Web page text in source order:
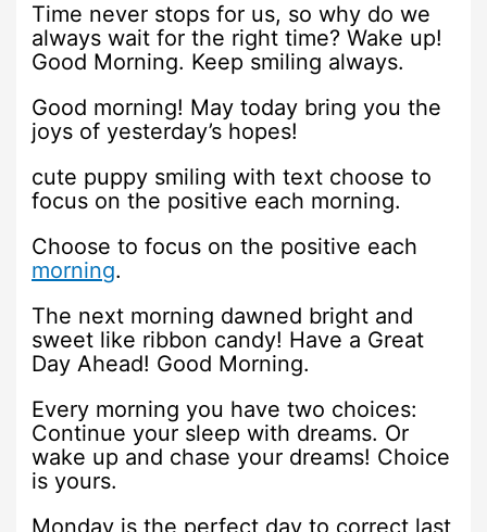
Time never stops for us, so why do we
always wait for the right time? Wake up!
Good Morning. Keep smiling always.
Good morning! May today bring you the
joys of yesterday’s hopes!
cute puppy smiling with text choose to
focus on the positive each morning.
Choose to focus on the positive each
morning.
The next morning dawned bright and
sweet like ribbon candy! Have a Great
Day Ahead! Good Morning.
Every morning you have two choices:
Continue your sleep with dreams. Or
wake up and chase your dreams! Choice
is yours.
Monday is the perfect day to correct last